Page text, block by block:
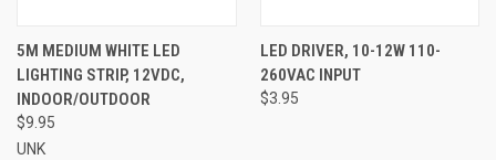
5M MEDIUM WHITE LED
LIGHTING STRIP, 12VDC,
INDOOR/OUTDOOR
$9.95
UNK
LED DRIVER, 10-12W 110-
260VAC INPUT
$3.95